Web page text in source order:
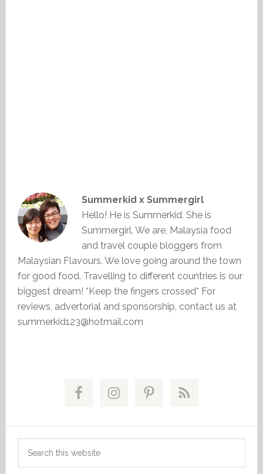
Summerkid x Summergirl
Hello! He is Summerkid. She is
Summergirl. We are, Malaysia food
and travel couple bloggers from
Malaysian Flavours. We love going around the town
for good food. Travelling to different countries is our
biggest dream! *Keep the fingers crossed* For
reviews, advertorial and sponsorship, contact us at
summerkid123@hotmail.com